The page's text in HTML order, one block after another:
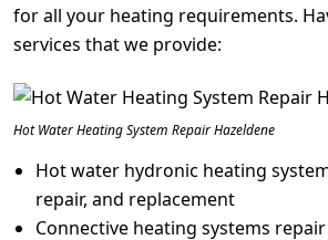
for all your heating requirements.
services that we provide:
Hot Water Heating System Repair Hazeldene
Hot water hydronic heating
repair, and replacement
Connective heating systems repair